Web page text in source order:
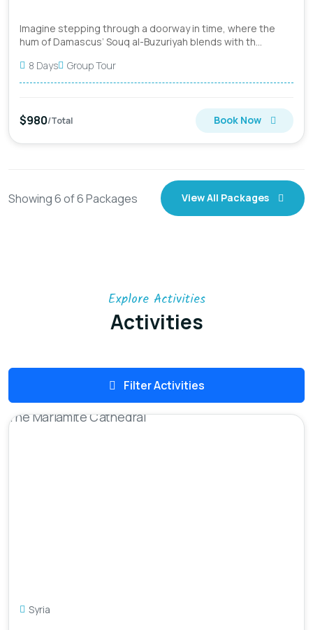
Imagine stepping through a doorway in time, where the
hum of Damascus’ Souq al-Buzuriyah blends with th...
8 Days
Group Tour
$980/Total Book Now
Showing6of6Packages View All Packages
Explore Activities
Activities
Filter Activities
Syria